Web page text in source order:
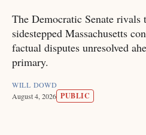
The Democratic Senate rivals
sidestepped Massachusetts
factual disputes unresolved
primary.
WILL DOWD
August 4, 2026 PUBLIC